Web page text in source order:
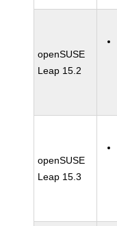
openSUSE
Leap 15.2
openSUSE
Leap 15.3